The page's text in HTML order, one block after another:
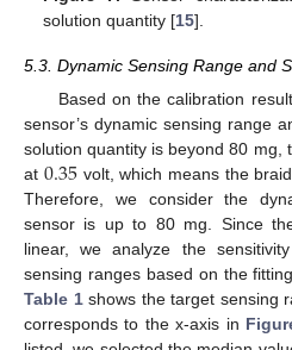
solution quantity [15].
5.3. Dynamic Sensing Range and
Based on the calibration
sensor’s dynamic sensing range
solution quantity is beyond 80 mg,
at 0.35volt, which means the
Therefore, we consider the
sensor is up to 80 mg. Since
linear, we analyze the
sensing ranges based on the
Table 1shows the target sensing
corresponds to the x-axis in